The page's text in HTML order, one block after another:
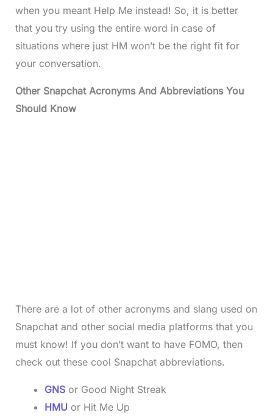
when you meant Help Me instead! So, it is better
that you try using the entire word in case of
situations where just HM won’t be the right fit for
your conversation.
Other Snapchat Acronyms And Abbreviations You
Should Know
There are a lot of other acronyms and slang used on
Snapchat and other social media platforms that you
must know! If you don’t want to have FOMO, then
check out these cool Snapchat abbreviations.
GNSor Good Night Streak
HMU or Hit Me Up